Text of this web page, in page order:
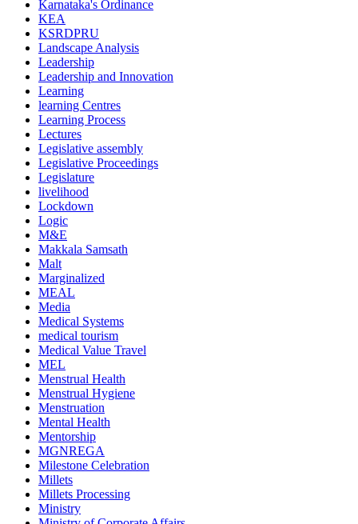
Karnataka's Ordinance
KEA
KSRDPRU
Landscape Analysis
Leadership
Leadership and Innovation
Learning
learning Centres
Learning Process
Lectures
Legislative assembly
Legislative Proceedings
Legislature
livelihood
Lockdown
Logic
M&E
Makkala Samsath
Malt
Marginalized
MEAL
Media
Medical Systems
medical tourism
Medical Value Travel
MEL
Menstrual Health
Menstrual Hygiene
Menstruation
Mental Health
Mentorship
MGNREGA
Milestone Celebration
Millets
Millets Processing
Ministry